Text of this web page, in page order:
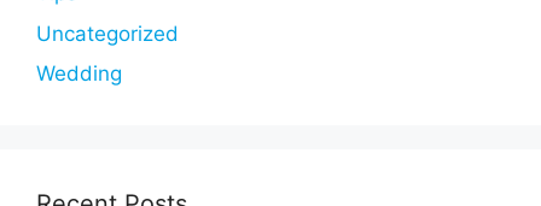
Uncategorized
Wedding